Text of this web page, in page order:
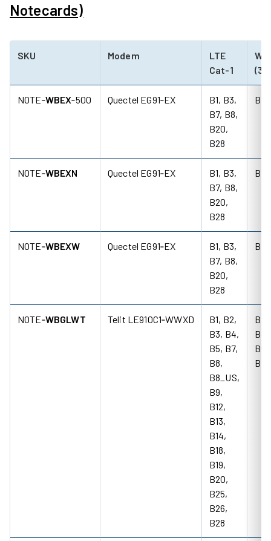
Notecards)
SKU Modem
LTE
Cat-1
NOTE‑WBEX‑500 Quectel EG91‑EX
B1, B3,
B7, B8,
B20,
B28
B1,
NOTE‑WBEXN Quectel EG91‑EX
B1, B3,
B7, B8,
B20,
B28
B1,
NOTE‑WBEXW Quectel EG91‑EX
B1, B3,
B7, B8,
B20,
B28
B1,
NOTE‑WBGLWT Telit LE910C1‑WWXD
B1, B2,
B3, B4,
B5, B7,
B8,
B8_US,
B9,
B12,
B13,
B14,
B18,
B19,
B20,
B25,
B26,
B28
B1,
B4,
B6,
B19